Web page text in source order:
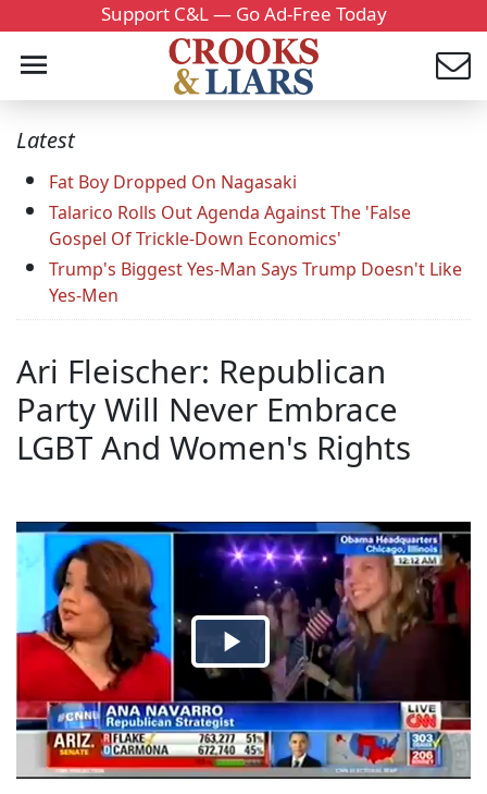
Support C&L — Go Ad-Free Today
Latest
Fat Boy Dropped On Nagasaki
Talarico Rolls Out Agenda Against The 'False
Gospel Of Trickle-Down Economics'
Trump's Biggest Yes-Man Says Trump Doesn't Like
Yes-Men
Ari Fleischer: Republican
Party Will Never Embrace
LGBT And Women's Rights